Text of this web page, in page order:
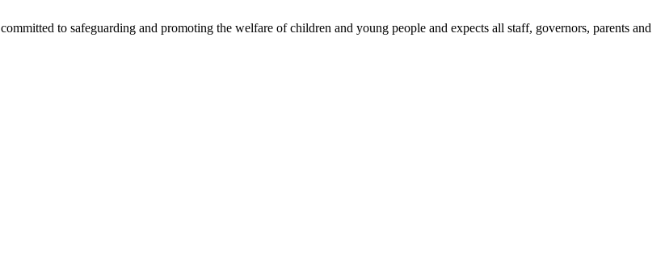
to safeguarding and promoting the welfare of children and young people and expects all staff, governors, parents and